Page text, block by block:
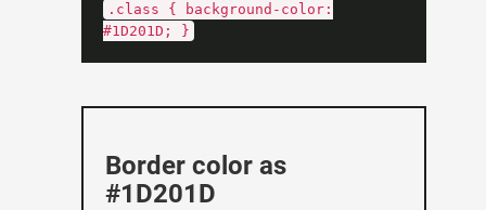
.class { background-color:
#1D201D; }
Border color as
#1D201D